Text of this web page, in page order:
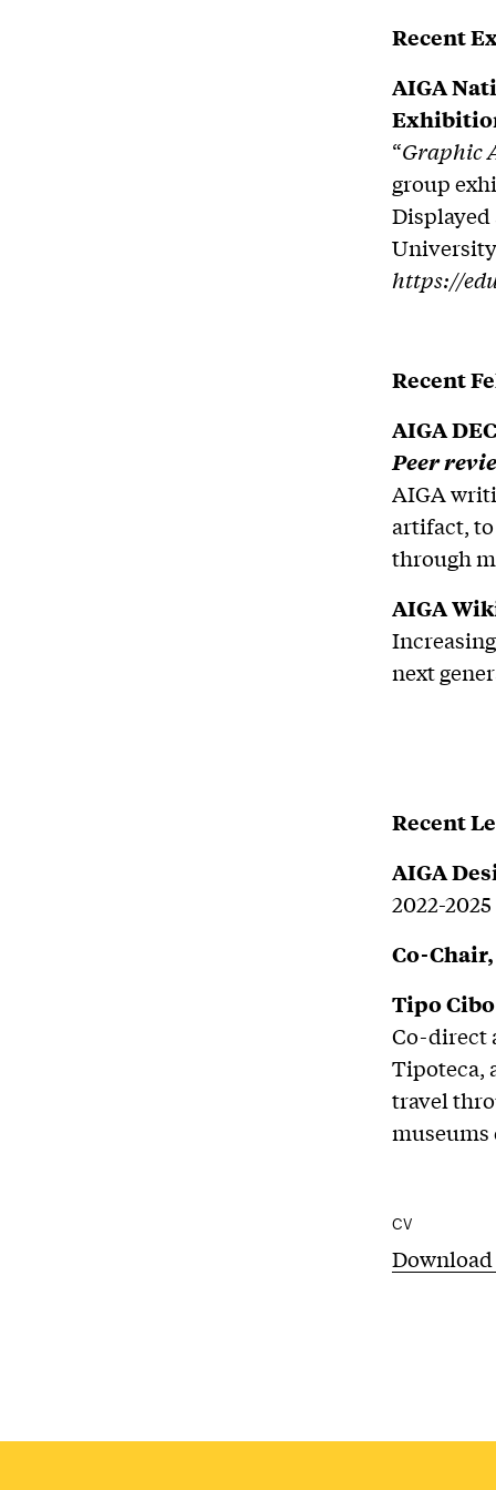
Recent
AIGA
“Graphic
group
Displayed
https://
Recent
AIGA
Peer
AIGA
artifact,
through
AIGA
next
Recent
AIGA
2022-2025
Co-
Tipo
Co-direct
Tipoteca,
travel
museums
CV
Download